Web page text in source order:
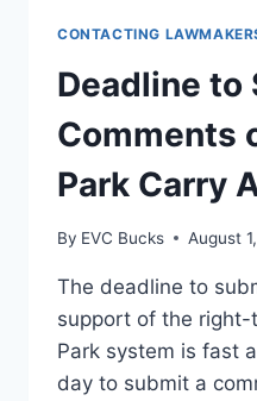
CONTACTING
Deadline to
Comments
Park Carry
By EVC Bucks August
The deadline to
support of the
Park system is fast
day to submit a